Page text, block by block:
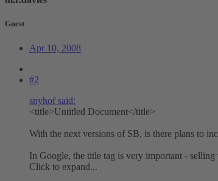
Guest
Apr 10, 2008
#2
snyhof said:
<title>Untitled Document</title>
With the next versions of SB, is there plans to
In Google, the title tag is very important -
Click to expand...